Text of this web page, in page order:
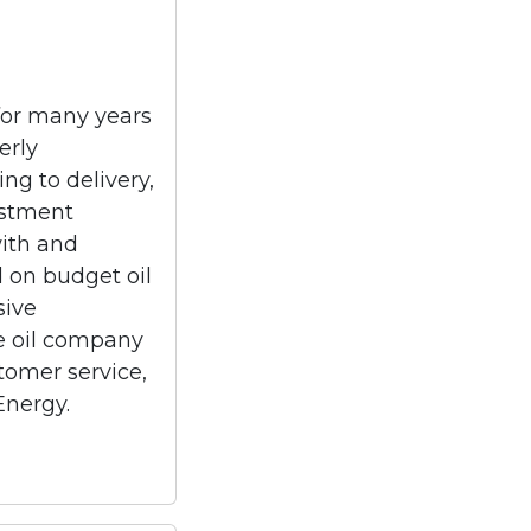
many years
to delivery,
and
on budget oil
oil company
service,